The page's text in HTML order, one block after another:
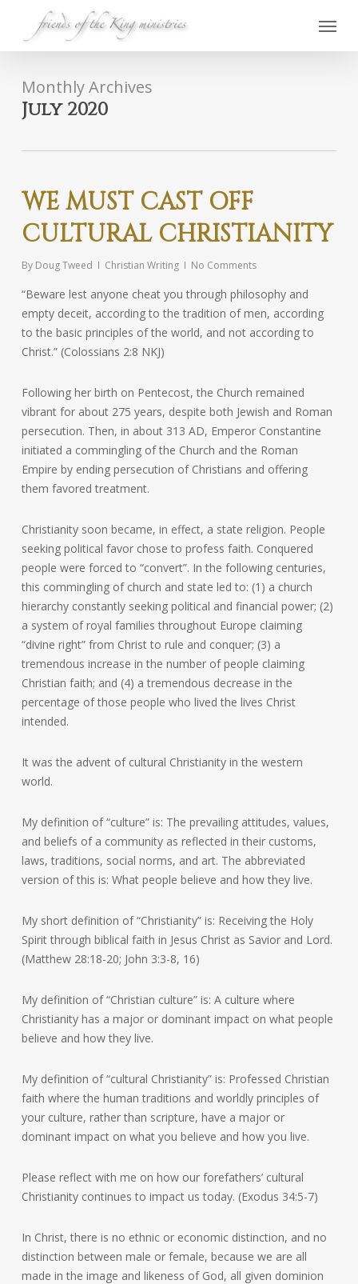
Menu
Monthly Archives
July 2020
WE MUST CAST OFF
CULTURAL CHRISTIANITY
By Doug Tweed Christian Writing No Comments
“Beware lest anyone cheat you through philosophy and
empty deceit, according to the tradition of men, according
to the basic principles of the world, and not according to
Christ.” (Colossians 2:8 NKJ)
Following her birth on Pentecost, the Church remained
vibrant for about 275 years, despite both Jewish and Roman
persecution. Then, in about 313 AD, Emperor Constantine
initiated a commingling of the Church and the Roman
Empire by ending persecution of Christians and offering
them favored treatment.
Christianity soon became, in effect, a state religion. People
seeking political favor chose to profess faith. Conquered
people were forced to “convert”. In the following centuries,
this commingling of church and state led to: (1) a church
hierarchy constantly seeking political and financial power; (2)
a system of royal families throughout Europe claiming
“divine right” from Christ to rule and conquer; (3) a
tremendous increase in the number of people claiming
Christian faith; and (4) a tremendous decrease in the
percentage of those people who lived the lives Christ
intended.
It was the advent of cultural Christianity in the western
world.
My definition of “culture” is: The prevailing attitudes, values,
and beliefs of a community as reflected in their customs,
laws, traditions, social norms, and art. The abbreviated
version of this is: What people believe and how they live.
My short definition of “Christianity” is: Receiving the Holy
Spirit through biblical faith in Jesus Christ as Savior and Lord.
(Matthew 28:18-20; John 3:3-8, 16)
My definition of “Christian culture” is: A culture where
Christianity has a major or dominant impact on what people
believe and how they live.
My definition of “cultural Christianity” is: Professed Christian
faith where the human traditions and worldly principles of
your culture, rather than scripture, have a major or
dominant impact on what you believe and how you live.
Please reflect with me on how our forefathers’ cultural
Christianity continues to impact us today. (Exodus 34:5-7)
In Christ, there is no ethnic or economic distinction, and no
distinction between male or female, because we are all
made in the image and likeness of God, all given dominion